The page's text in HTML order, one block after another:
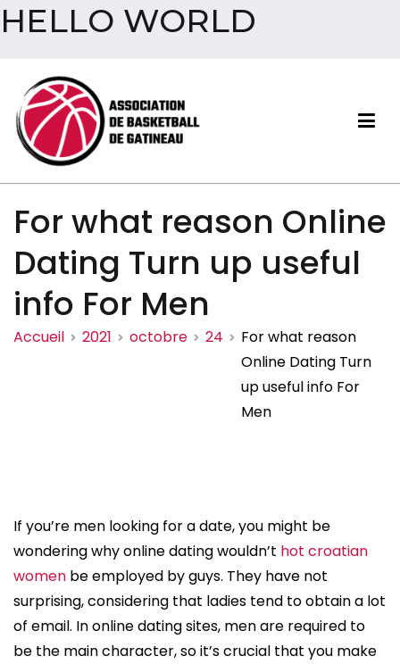
HELLO WORLD
contenu
Association de basketball
de Gatineau
For what reason Online
Dating Turn up useful
info For Men
Accueil 2021 octobre 24
For what reason
Online Dating Turn
up useful info For
Men
If you’re men looking for a date, you might be
wondering why online dating wouldn’t hot croatian
women be employed by guys. They have not
surprising, considering that ladies tend to obtain a lot
of email. In online dating sites, men are required to
be the main character, so it’s crucial that you make